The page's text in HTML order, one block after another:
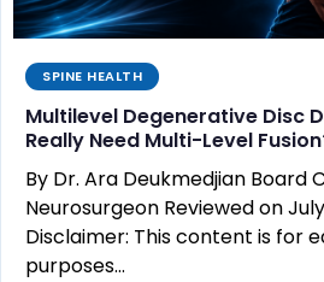
SPINE HEALTH
Multilevel Degenerative Disc
Really Need Multi-Level
By Dr. Ara Deukmedjian Board
Neurosurgeon Reviewed on
Disclaimer: This content is for
purposes…